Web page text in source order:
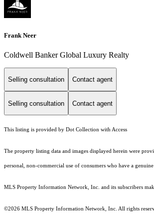
Frank Neer
Coldwell Banker Global Luxury Realty
Selling consultation Contact agent
Selling consultation Contact agent
This listing is provided by Dot Collection with Access
The property listing data and images displayed herein were
personal, non-commercial use of consumers who have a
MLS Property Information Network, Inc. and its subscribers
©2026 MLS Property Information Network, Inc. All rights